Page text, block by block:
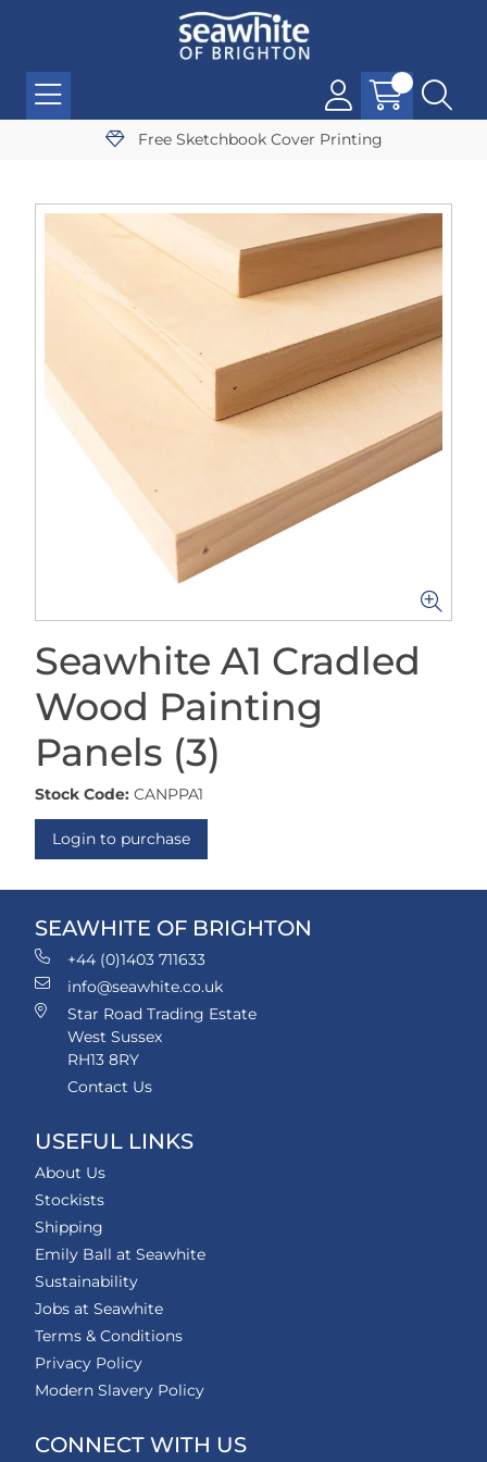
Free Sketchbook Cover Printing
Seawhite A1 Cradled
Wood Painting
Panels (3)
Stock Code: CANPPA1
Login to purchase
SEAWHITE OF BRIGHTON
+44 (0)1403 711633
info@seawhite.co.uk
Star Road Trading Estate
West Sussex
RH13 8RY
Contact Us
USEFUL LINKS
About Us
Stockists
Shipping
Emily Ball at Seawhite
Sustainability
Jobs at Seawhite
Terms & Conditions
Privacy Policy
Modern Slavery Policy
CONNECT WITH US